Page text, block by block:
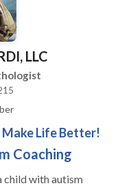
LLC
Life Better!
Coaching